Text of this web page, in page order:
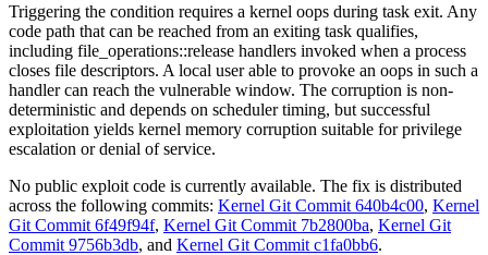
Triggering the condition requires a kernel oops during task exit. Any
code path that can be reached from an exiting task qualifies,
including file_operations::release handlers invoked when a process
closes file descriptors. A local user able to provoke an oops in such a
handler can reach the vulnerable window. The corruption is non-
deterministic and depends on scheduler timing, but successful
exploitation yields kernel memory corruption suitable for privilege
escalation or denial of service.
No public exploit code is currently available. The fix is distributed
across the following commits: Kernel Git Commit 640b4c00, Kernel
Git Commit 6f49f94f, Kernel Git Commit 7b2800ba, Kernel Git
Commit 9756b3db, and Kernel Git Commit c1fa0bb6.